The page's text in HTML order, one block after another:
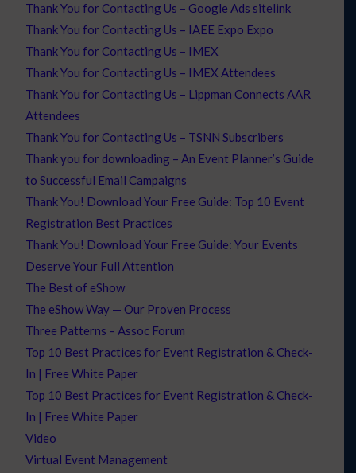
Thank You for Contacting Us – Google Ads sitelink
Thank You for Contacting Us – IAEE Expo Expo
Thank You for Contacting Us – IMEX
Thank You for Contacting Us – IMEX Attendees
Thank You for Contacting Us – Lippman Connects AAR
Attendees
Thank You for Contacting Us – TSNN Subscribers
Thank you for downloading – An Event Planner’s Guide
to Successful Email Campaigns
Thank You! Download Your Free Guide: Top 10 Event
Registration Best Practices
Thank You! Download Your Free Guide: Your Events
Deserve Your Full Attention
The Best of eShow
The eShow Way — Our Proven Process
Three Patterns – Assoc Forum
Top 10 Best Practices for Event Registration & Check-
In | Free White Paper
Top 10 Best Practices for Event Registration & Check-
In | Free White Paper
Video
Virtual Event Management